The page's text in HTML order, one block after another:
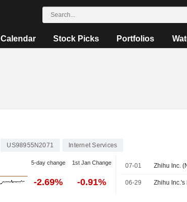
Calendar Stock Picks Portfolios
US98955N2071 Internet Services
5-day change 1st Jan Change
-2.69% -0.91%
07-01
06-29